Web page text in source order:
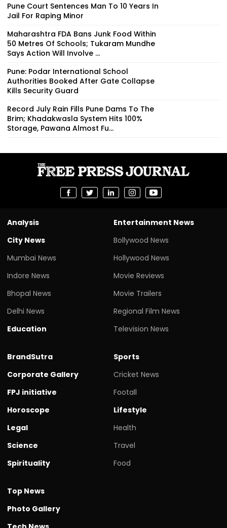
Pune Court Sentences Man To 10 Years In
Jail For Raping Minor
Maharashtra FDA Bans Junk Food Within
50 Metres Of Schools; Tukaram Mundhe
Says Action Will Involve ...
Pune: Podar International School
Authorities Booked After Gate Collapse
Kills Security Guard
Record July Rain Fills Pune Dams To The
Brim; Khadakwasla System Hits 100%
Storage, Pawana Almost Fu...
Analysis
City News
Mumbai News
Indore News
Bhopal News
Delhi News
Education
Entertainment News
Bollywood News
Hollywood News
Movie Reviews
Movie Trailers
Regional Film News
Television News
BrandSutra
Corporate Gallery
FPJ initiative
Horoscope
Legal
Science
Spirituality
Sports
Cricket News
Footall
Lifestyle
Health
Travel
Food
Top News
Photo Gallery